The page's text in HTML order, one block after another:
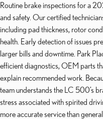
Routine brake inspections for a
and safety. Our certified
including pad thickness, rotor
health. Early detection of issues
larger bills and downtime. Park
efficient diagnostics, OEM parts
explain recommended work.
team understands the LC 500’s
stress associated with spirited
more accurate service than